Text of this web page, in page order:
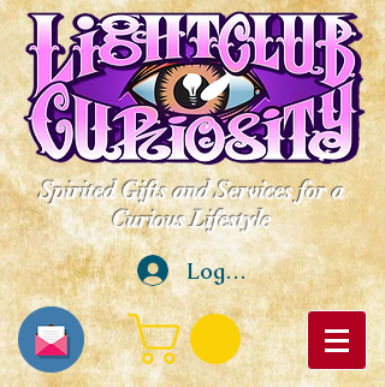
Spirited Gifts and Services for a
Curious Lifestyle
Log In